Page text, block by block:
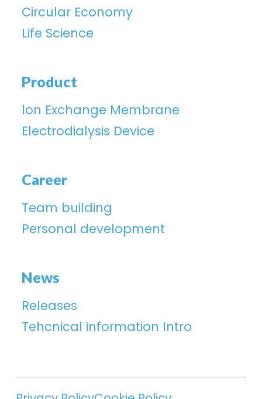
Circular Economy
Life Science
Product
lon Exchange Membrane
Electrodialysis Device
Career
Team building
Personal development
News
Releases
Tehcnical information Intro